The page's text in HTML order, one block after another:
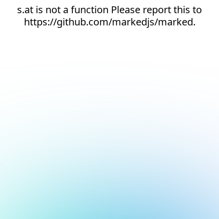
s.at is not a function Please report this to
https://github.com/markedjs/marked.